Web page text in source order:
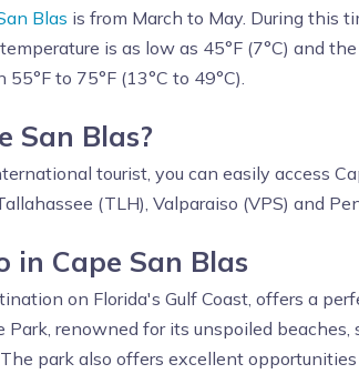
Blas is from March to May. During this
is as low as 45°F (7°C) and
to 75°F (13°C to 49°C).
San Blas?
tourist, you can easily access
(TLH), Valparaiso (VPS) and
in Cape San Blas
on Florida's Gulf Coast, offers a
Park, renowned for its unspoiled
park also offers excellent